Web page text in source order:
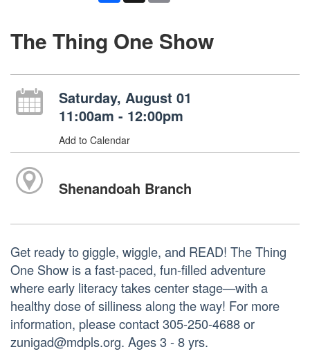
The Thing One Show
Saturday, August 01
11:00am - 12:00pm
Add to Calendar
Shenandoah Branch
Get ready to giggle, wiggle, and READ! The Thing
One Show is a fast-paced, fun-filled adventure
where early literacy takes center stage—with a
healthy dose of silliness along the way! For more
information, please contact 305-250-4688 or
zunigad@mdpls.org. Ages 3 - 8 yrs.